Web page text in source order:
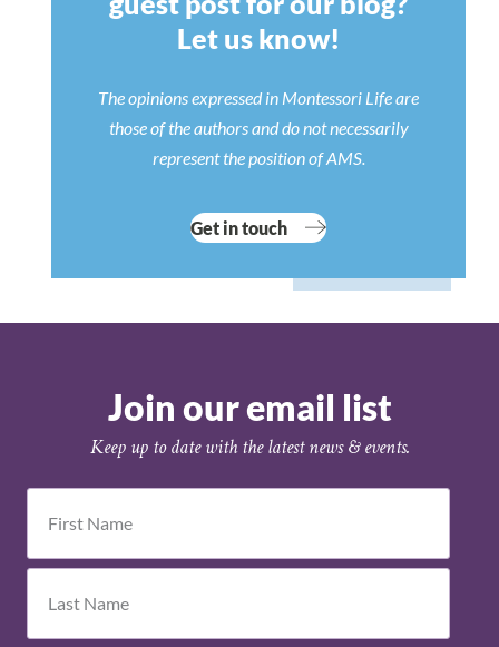
Let us know!
The opinions expressed in Montessori Life are
those of the authors and do not necessarily
represent the position of AMS.
Get in touch
Join our email list
Keep up to date with the latest news & events.